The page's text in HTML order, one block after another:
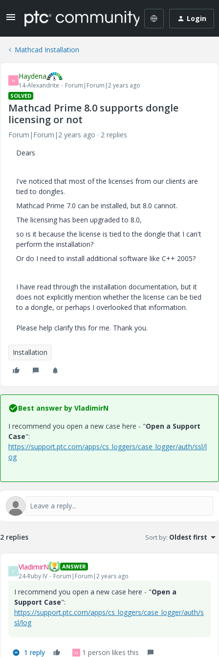
Login
Mathcad Installation
H Haydena
14-Alexandrite Forum|Forum|2 years ago
SOLVED
Mathcad Prime 8.0 supports dongle
licensing or not
Forum|Forum|2 years ago
2 replies
Dears
I've noticed that most of the licenses from our clients are
tied to dongles.
Mathcad Prime 7.0 can be installed, but 8.0 cannot.
The licensing has been upgraded to 8.0,
so is it because the license is tied to the dongle that I can't
perform the installation?
Or do I need to install additional software like C++ 2005?
I have read through the installation documentation, but it
does not explicitly mention whether the license can be tied
to a dongle, or perhaps I overlooked that information.
Please help clarify this for me. Thank you.
Installation
Best answer by VladimirN
I recommend you open a new case here - "Open a Support
Case":
https://support.ptc.com/apps/cs_loggers/case_logger/auth/ssl/l
og
2 replies Sort by: Oldest first
V VladimirN ANSWER
24-Ruby IV Forum|Forum|2 years ago
I recommend you open a new case here - "Open a
Support Case":
https://support.ptc.com/apps/cs_loggers/case_logger/auth/s
sl/log
1 reply H 1 person likes this